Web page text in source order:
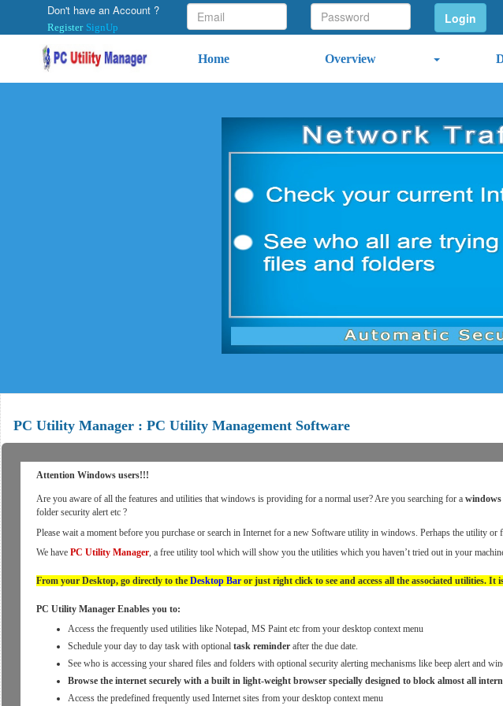
Don't have an Account ?
Register SignUp
Home Overview
PC Utility Manager : PC Utility Management Software
Attention Windows users!!!
Are you aware of all the features and utilities that windows is providing for a normal user? Are you searching for a
folder security alert etc ?
Please wait a moment before you purchase or search in Internet for a new Software utility in windows. Perhaps the utility
We have PC Utility Manager, a free utility tool which will show you the utilities which you haven’t tried out in your
From your Desktop, go directly to the Desktop Baror just right click to see and access all the associated utilities. It
PC Utility Manager Enables you to:
Access the frequently used utilities like Notepad, MS Paint etc from your desktop context menu
Schedule your day to day task with optional task reminderafter the due date.
See who is accessing your shared files and folders with optional security alerting mechanisms like beep alert and
Browse the internet securely with a built in light-weight browser specially designed to block almost all
Access the predefined frequently used Internet sites from your desktop context menu